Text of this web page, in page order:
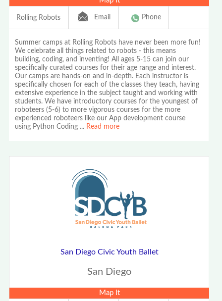
Rolling Robots Email Phone
Summer camps at Rolling Robots have never been more fun!
We celebrate all things related to robots - this means
building, coding, and inventing! All ages 5-15 can join our
specifically curated courses for their age range and interest.
Our camps are hands-on and in-depth. Each instructor is
specifically chosen for each of the classes they teach, having
extensive experience in the subject taught and working with
students. We have introductory courses for the youngest of
roboteers (5-6) to more vigorous courses for the more
experienced roboteers like our App development course
using Python Coding ... Read more
San Diego Civic Youth Ballet
San Diego
Map It